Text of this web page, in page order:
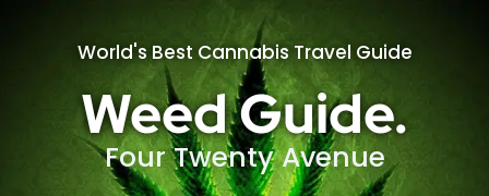
World's Best Cannabis Travel Guide
Weed Guide.
Four Twenty Avenue